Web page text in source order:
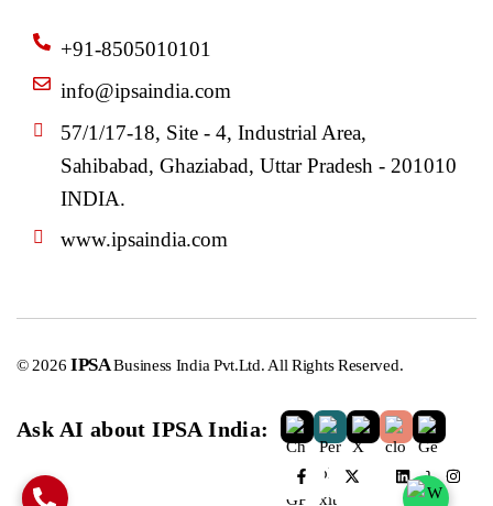
+91-8505010101
info@ipsaindia.com
57/1/17-18, Site - 4, Industrial Area,
Sahibabad, Ghaziabad, Uttar Pradesh - 201010
INDIA.
www.ipsaindia.com
© 2026 IPSABusiness India Pvt.Ltd. All Rights Reserved.
Ask AI about IPSA India: